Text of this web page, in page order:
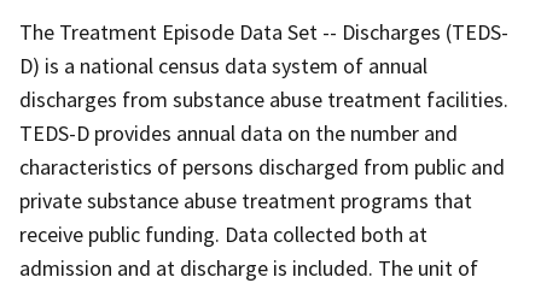
The Treatment Episode Data Set -- Discharges (TEDS-
D) is a national census data system of annual
discharges from substance abuse treatment facilities.
TEDS-D provides annual data on the number and
characteristics of persons discharged from public and
private substance abuse treatment programs that
receive public funding. Data collected both at
admission and at discharge is included. The unit of